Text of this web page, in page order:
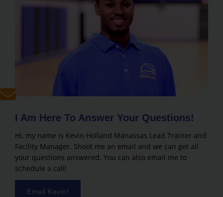
I Am Here To Answer Your Questions!
Hi, my name is Kevin Holland Manassas Lead Trainer and
Facility Manager. Shoot me an email and we can get all
your questions answered. You can also email me to
schedule a call!
Email Kevin!